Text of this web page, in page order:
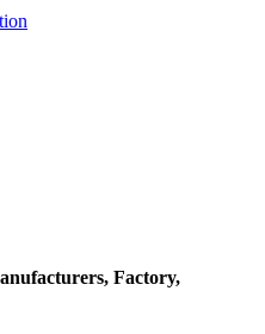
Factory,